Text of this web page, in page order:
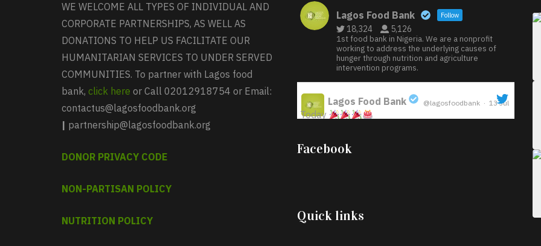
WE WELCOME ALL TYPES OF INDIVIDUAL AND
CORPORATE PARTNERSHIPS, AS WELL AS
DONATIONS TO HELP US FACILITATE OUR
HUMANITARIAN SERVICES TO UNDER SERVED
COMMUNITIES. To partner with Lagos food
bank, click here or Call 02012918754 or Email:
contactus@lagosfoodbank.org
| partnership@lagosfoodbank.org
DONOR PRIVACY CODE
NON-PARTISAN POLICY
NUTRITION POLICY
Lagos Food Bank Follow
18,324 5,126
1st food bank in Nigeria. We are a nonprofit
working to address the underlying causes of
hunger through nutrition and agriculture
intervention programs.
Lagos Food Bank @lagosfoodbank · 13 Jul
Today
Iyabode Oluwatoyin-Alli is turning her birthday
into a blessing for others!
Monday 13th July, 2026.
Facebook
Quick links